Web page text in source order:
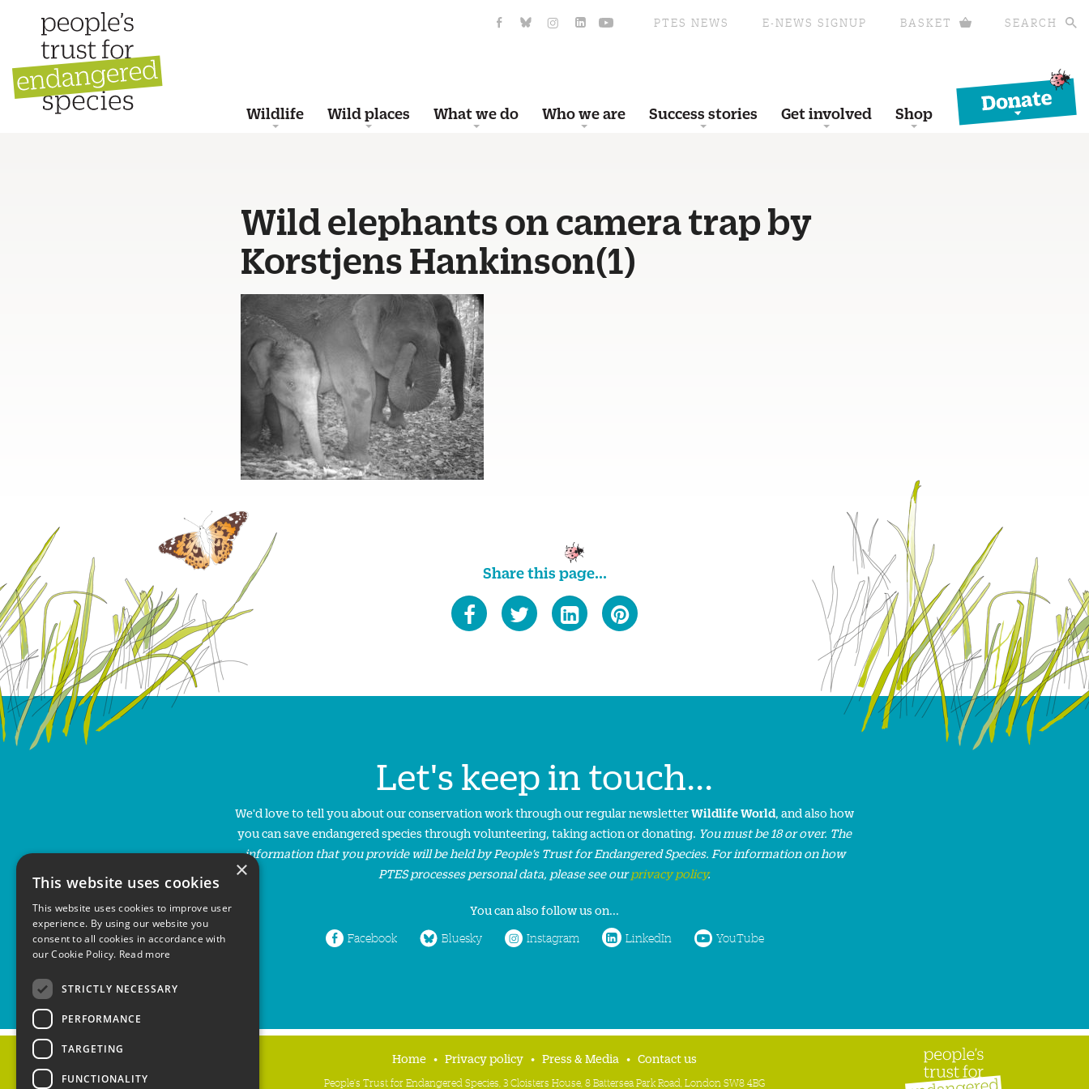
PTES NEWS E-NEWS SIGNUP BASKET SEARCH
Wildlife Wild places What we do Who we are Success stories Get involved Shop
Donate
Wild elephants on camera trap by
Korstjens Hankinson(1)
Share this page...
Let's keep in touch...
We'd love to tell you about our conservation work through our regular newsletterWildlife World, and also how
you can save endangered species through volunteering, taking action or donating. You must be 18 or over. The
information that you provide will be held by People’s Trust for Endangered Species. For information on how
PTES processes personal data, please see ourprivacy policy.
You can also follow us on...
Facebook Bluesky Instagram LinkedIn YouTube
Home Privacy policy Press & Media Contact us
People's Trust for Endangered Species, 3 Cloisters House, 8 Battersea Park Road, London SW8 4BG
×
This website uses cookies
This website uses cookies to improve user
experience. By using our website you
consent to all cookies in accordance with
our Cookie Policy. Read more
STRICTLY NECESSARY
PERFORMANCE
TARGETING
FUNCTIONALITY